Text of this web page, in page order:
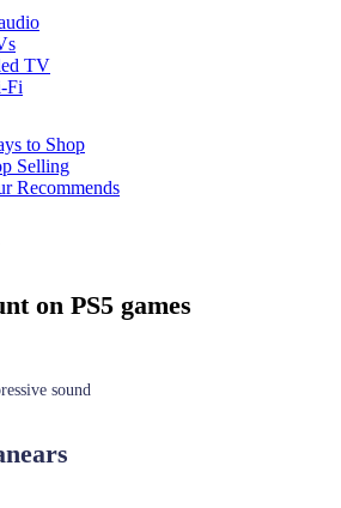
TV
Fi
to Shop
Selling
Recommends
on PS5 games
sound